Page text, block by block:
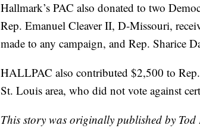
Hallmark’s PAC also donated to two
Rep. Emanuel Cleaver II, D-Missouri,
made to any campaign, and Rep. Sharice
HALLPAC also contributed $2,500 to
St. Louis area, who did not vote against
This story was originally published by Tod